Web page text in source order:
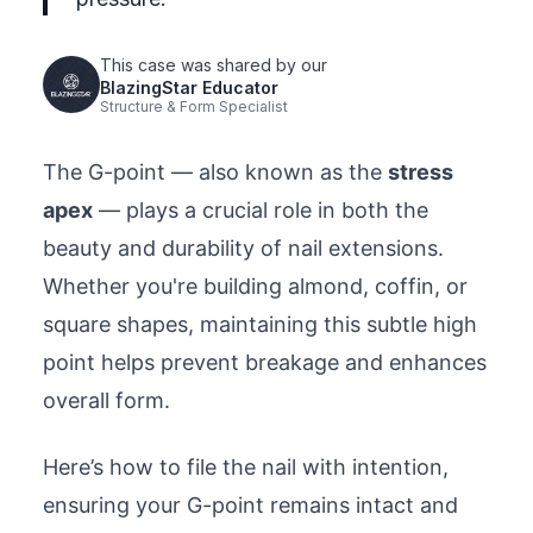
This case was shared by our
BlazingStar Educator
Structure & Form Specialist
The G-point — also known as the stress
apex — plays a crucial role in both the
beauty and durability of nail extensions.
Whether you're building almond, coffin, or
square shapes, maintaining this subtle high
point helps prevent breakage and enhances
overall form.
Here’s how to file the nail with intention,
ensuring your G-point remains intact and